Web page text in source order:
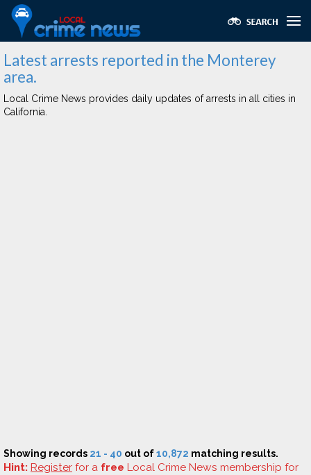
Latest arrests reported in the Monterey
area.
Local Crime News provides daily updates of arrests in all cities in
California.
Showing records 21 - 40 out of10,872 matching results.
Hint: Register for a free Local Crime News membership for